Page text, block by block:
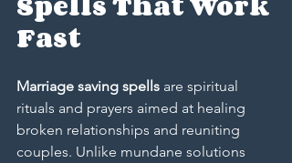
Fast
Marriage saving spells are spiritual
rituals and prayers aimed at healing
broken relationships and reuniting
couples. Unlike mundane solutions